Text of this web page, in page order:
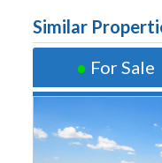
Similar
● For Sale